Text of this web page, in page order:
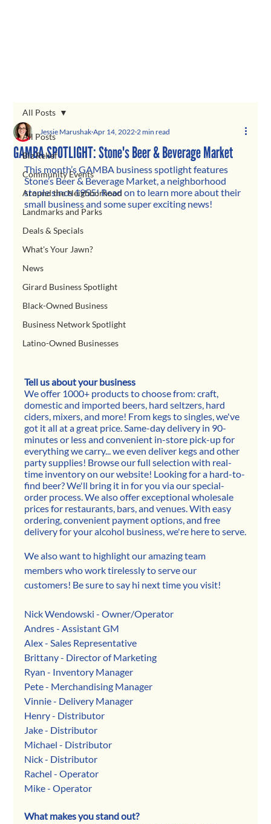
All Posts
Biz Relief
Community Events
Around the Neighborhood
Landmarks and Parks
Deals & Specials
What's Your Jawn?
News
Girard Business Spotlight
Black-Owned Business
Business Network Spotlight
Latino-Owned Businesses
All Posts
GAMBA SPOTLIGHT: Stone's Beer & Beverage Market
Jessie Marushak Apr 14, 2022 2 min read
This month’s GAMBA business spotlight features
Stone’s Beer & Beverage Market, a neighborhood
staple since 1955! Read on to learn more about their
small business and some super exciting news!
Tell us about your business
We offer 1000+ products to choose from: craft,
domestic and imported beers, hard seltzers, hard
ciders, mixers, and more! From kegs to singles, we've
got it all at a great price. Same-day delivery in 90-
minutes or less and convenient in-store pick-up for
everything we carry... we even deliver kegs and other
party supplies! Browse our full selection with real-
time inventory on our website! Looking for a hard-to-
find beer? We'll bring it in for you via our special-
order process. We also offer exceptional wholesale
prices for restaurants, bars, and venues. With easy
ordering, convenient payment options, and free
delivery for your alcohol business, we're here to serve.
We also want to highlight our amazing team
members who work tirelessly to serve our
customers! Be sure to say hi next time you visit!
Nick Wendowski - Owner/Operator
Andres - Assistant GM
Alex - Sales Representative
Brittany - Director of Marketing
Ryan - Inventory Manager
Pete - Merchandising Manager
Vinnie - Delivery Manager
Henry - Distributor
Jake - Distributor
Michael - Distributor
Nick - Distributor
Rachel - Operator
Mike - Operator
What makes you stand out?